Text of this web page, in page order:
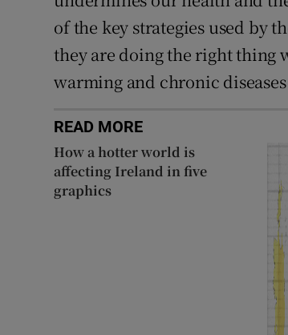
of the key strategies used by
they are doing the right thing
warming and chronic
READ MORE
How a hotter world is
affecting Ireland in five
graphics